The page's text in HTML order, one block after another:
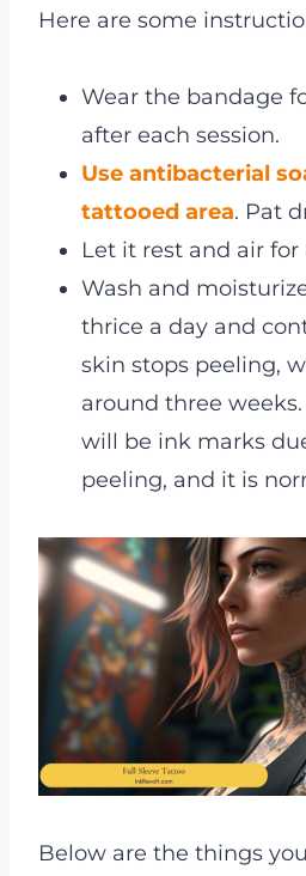
Here are some
Wear the bandage
after each session.
Use antibacterial
tattooed area. Pat
Let it rest and air for
Wash and
thrice a day and
skin stops peeling,
around three
will be ink marks
peeling, and it is
Below are the things